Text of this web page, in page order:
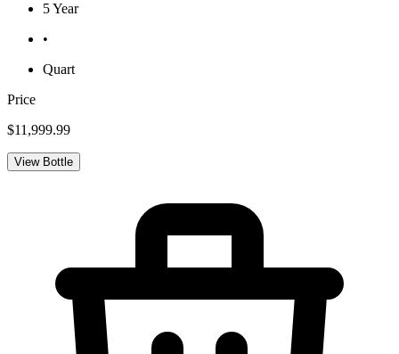
5 Year
•
Quart
Price
$11,999.99
View Bottle